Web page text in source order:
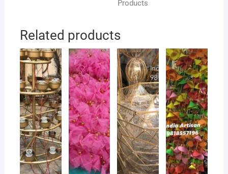
Products
Related products